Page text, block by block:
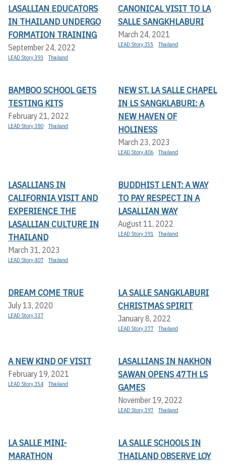
LASALLIAN EDUCATORS
IN THAILAND UNDERGO
FORMATION TRAINING
September 24, 2022
LEAD Story 393 Thailand
CANONICAL VISIT TO LA
SALLE SANGKHLABURI
March 24, 2021
LEAD Story 355 Thailand
BAMBOO SCHOOL GETS
TESTING KITS
February 21, 2022
LEAD Story 380 Thailand
NEW ST. LA SALLE CHAPEL
IN LS SANGKLABURI: A
NEW HAVEN OF
HOLINESS
March 23, 2023
LEAD Story 406 Thailand
LASALLIANS IN
CALIFORNIA VISIT AND
EXPERIENCE THE
LASALLIAN CULTURE IN
THAILAND
March 31, 2023
LEAD Story 407 Thailand
BUDDHIST LENT: A WAY
TO PAY RESPECT IN A
LASALLIAN WAY
August 11, 2022
LEAD Story 391 Thailand
DREAM COME TRUE
July 13, 2020
LEAD Story 337
LA SALLE SANGKLABURI
CHRISTMAS SPIRIT
January 8, 2022
LEAD Story 377 Thailand
A NEW KIND OF VISIT
February 19, 2021
LEAD Story 354 Thailand
LASALLIANS IN NAKHON
SAWAN OPENS 47TH LS
GAMES
November 19, 2022
LEAD Story 397 Thailand
LA SALLE MINI-
MARATHON
LA SALLE SCHOOLS IN
THAILAND OBSERVE LOY